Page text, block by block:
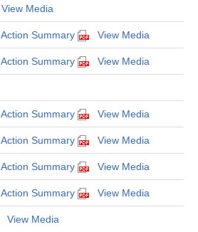
View Media
Action Summary View Media
Action Summary View Media
Action Summary View Media
Action Summary View Media
Action Summary View Media
Action Summary View Media
View Media